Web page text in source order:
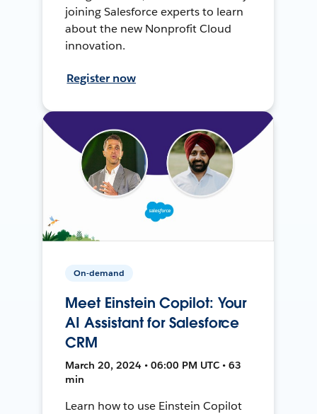
joining Salesforce experts to learn
about the new Nonprofit Cloud
innovation.
Register now
On-demand
Meet Einstein Copilot: Your
AI Assistant for Salesforce
CRM
March 20, 2024 • 06:00 PM UTC • 63
min
Learn how to use Einstein Copilot